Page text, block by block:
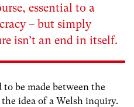
essential to a
– but simply
isn’t an end in itself.
be made between the
idea of a Welsh inquiry.